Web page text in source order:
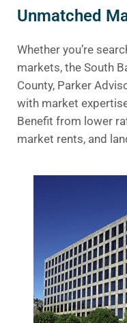
Unmatched
Whether you’re
markets, the South
County, Parker
with market
Benefit from lower
market rents, and